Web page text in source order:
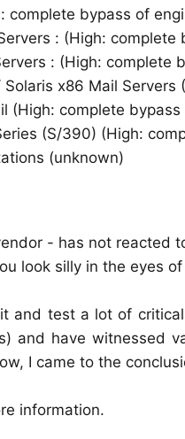
complete bypass of
: (High: complete
: (High: complete
Solaris x86 Mail
(High: complete bypass
(S/390) (High:
(unknown)
- has not reacted
look silly in the eyes
and test a lot of
and have witnessed
I came to the
information.